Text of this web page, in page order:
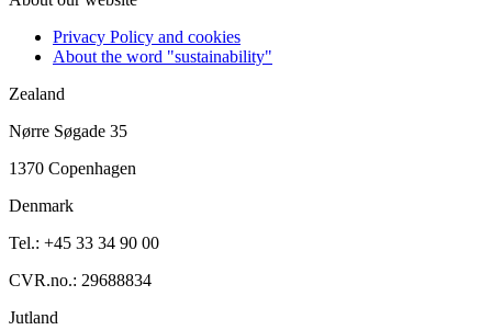
Privacy Policy and cookies
About the word "sustainability"
Zealand
Nørre Søgade 35
1370 Copenhagen
Denmark
Tel.: +45 33 34 90 00
CVR.no.: 29688834
Jutland